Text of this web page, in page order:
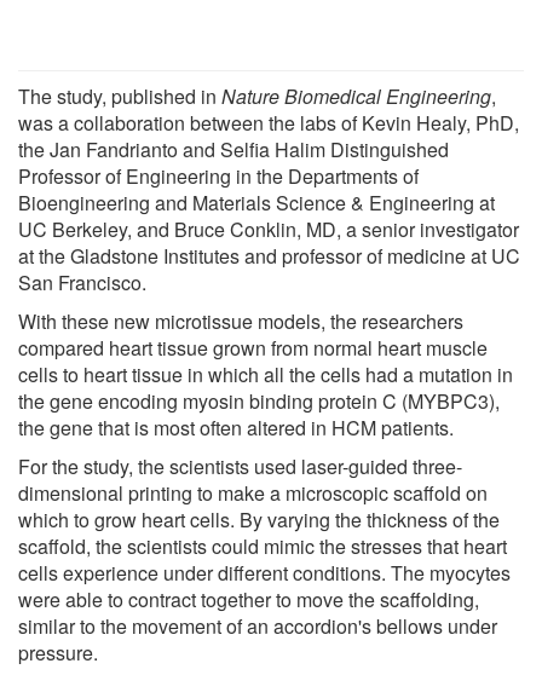
The study, published in Nature Biomedical Engineering,
was a collaboration between the labs of Kevin Healy, PhD,
the Jan Fandrianto and Selfia Halim Distinguished
Professor of Engineering in the Departments of
Bioengineering and Materials Science & Engineering at
UC Berkeley, and Bruce Conklin, MD, a senior investigator
at the Gladstone Institutes and professor of medicine at UC
San Francisco.
With these new microtissue models, the researchers
compared heart tissue grown from normal heart muscle
cells to heart tissue in which all the cells had a mutation in
the gene encoding myosin binding protein C (MYBPC3),
the gene that is most often altered in HCM patients.
For the study, the scientists used laser-guided three-
dimensional printing to make a microscopic scaffold on
which to grow heart cells. By varying the thickness of the
scaffold, the scientists could mimic the stresses that heart
cells experience under different conditions. The myocytes
were able to contract together to move the scaffolding,
similar to the movement of an accordion's bellows under
pressure.